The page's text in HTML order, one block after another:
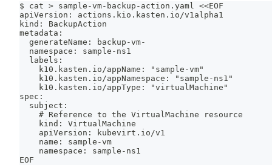
$ cat > sample-vm-backup-action.yaml <<EOF
apiVersion: actions.kio.kasten.io/v1alpha1
kind: BackupAction
metadata:
  generateName: backup-vm-
  namespace: sample-ns1
  labels:
    k10.kasten.io/appName: "sample-vm"
    k10.kasten.io/appNamespace: "sample-ns1"
    k10.kasten.io/appType: "virtualMachine"
spec:
  subject:
    # Reference to the VirtualMachine resource
    kind: VirtualMachine
    apiVersion: kubevirt.io/v1
    name: sample-vm
    namespace: sample-ns1
EOF